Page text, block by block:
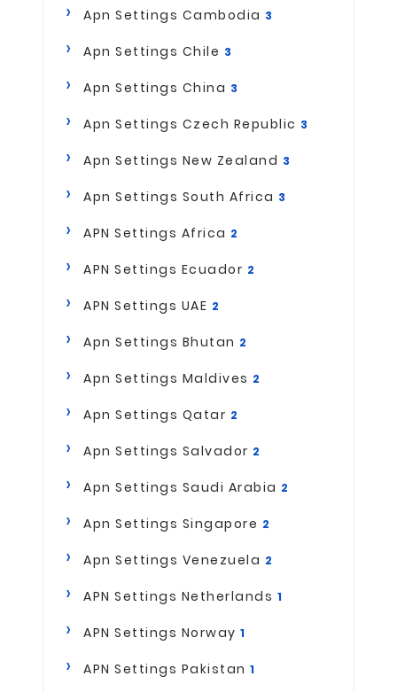
Apn Settings Cambodia 3
Apn Settings Chile 3
Apn Settings China 3
Apn Settings Czech Republic 3
Apn Settings New Zealand 3
Apn Settings South Africa 3
APN Settings Africa 2
APN Settings Ecuador 2
APN Settings UAE 2
Apn Settings Bhutan 2
Apn Settings Maldives 2
Apn Settings Qatar 2
Apn Settings Salvador 2
Apn Settings Saudi Arabia 2
Apn Settings Singapore 2
Apn Settings Venezuela 2
APN Settings Netherlands 1
APN Settings Norway 1
APN Settings Pakistan 1